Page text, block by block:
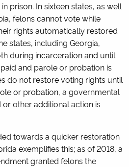
prison. In sixteen states, as well
felons cannot vote while
rights automatically restored
states, including Georgia,
during incarceration and until
and parole or probation is
do not restore voting rights until
or probation, a governmental
other additional action is
towards a quicker restoration
exemplifies this; as of 2018, a
granted felons the